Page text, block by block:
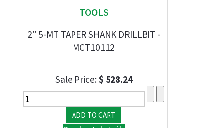
TOOLS
2" 5-MT TAPER SHANK DRILLBIT -
MCT10112
Sale Price:$ 528.24